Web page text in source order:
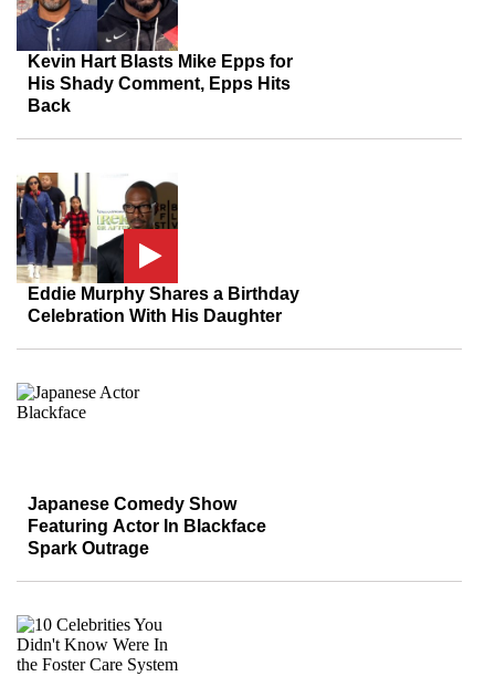
Kevin Hart Blasts Mike Epps for
His Shady Comment, Epps Hits
Back
Eddie Murphy Shares a Birthday
Celebration With His Daughter
Japanese Comedy Show
Featuring Actor In Blackface
Spark Outrage